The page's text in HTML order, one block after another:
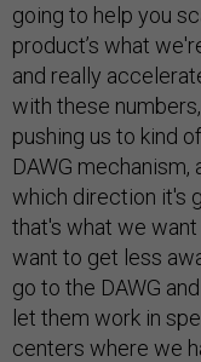
going to help you
product’s what
and really
with these
pushing us to kind
DAWG
which direction it's
that's what we
want to get less
go to the DAWG
let them work in
centers where we